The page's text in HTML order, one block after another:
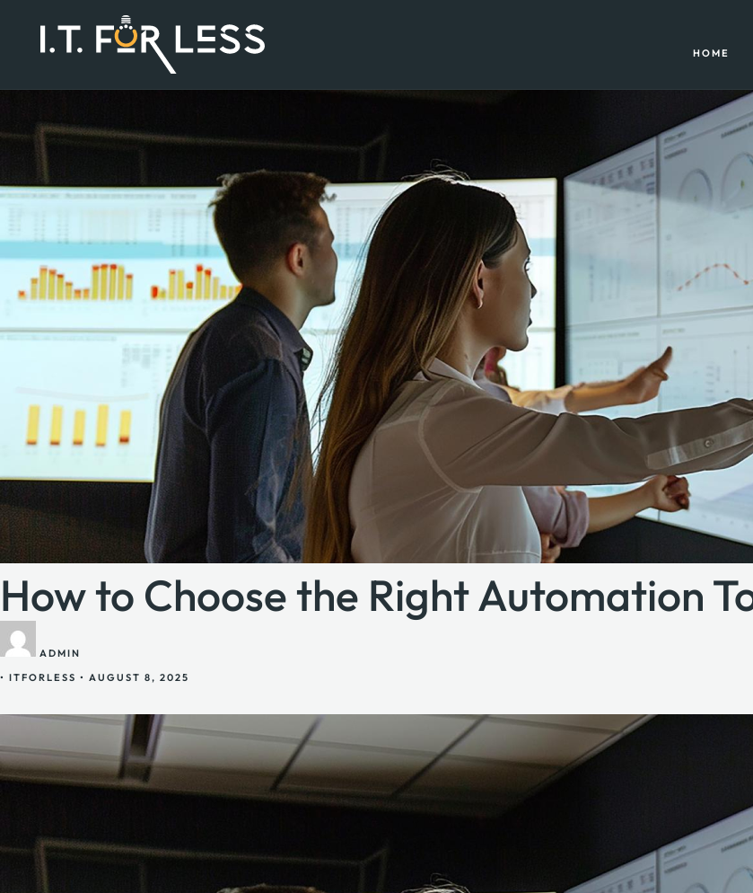
HOME
How to Choose the Right Automation
ADMIN
• ITFORLESS • AUGUST 8, 2025